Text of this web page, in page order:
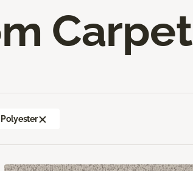
Carpet
Polyester